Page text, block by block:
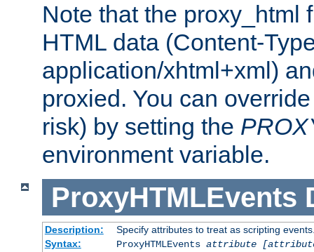
Note that the proxy_html
HTML data (Content-
application/xhtml+xml)
proxied. You can
risk) by setting the
environment variable.
ProxyHTMLEvents
Description:
Specify attributes to treat as scripting
Syntax:
ProxyHTMLEvents attribute